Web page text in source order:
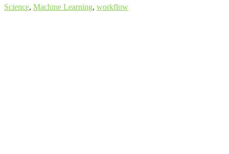
Science, Machine Learning, workflow